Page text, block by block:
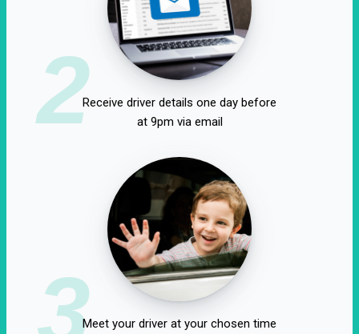
2Receive driver details one day before
at 9pm via email
3Meet your driver at your chosen time